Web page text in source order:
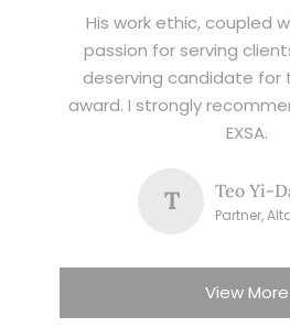
His work ethic, coupled
passion for serving
deserving candidate for
award. I strongly
EXSA.
T Teo Yi-
Partner,
View More